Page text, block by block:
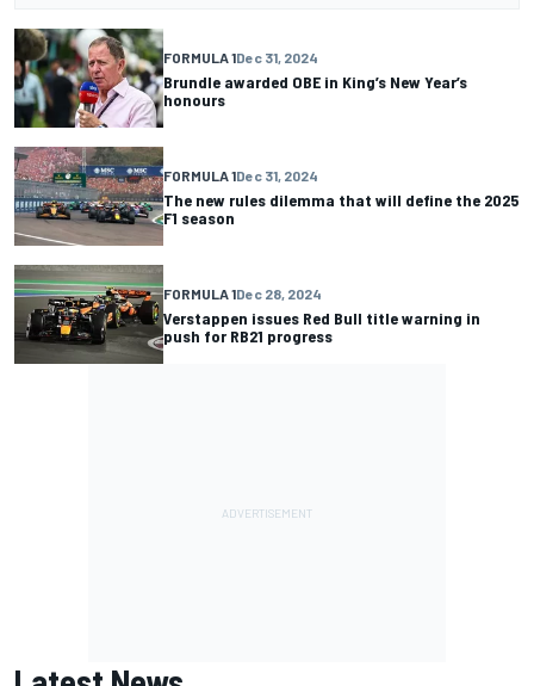
FORMULA 1Dec 31, 2024
Brundle awarded OBE in King’s New Year’s
honours
FORMULA 1Dec 31, 2024
The new rules dilemma that will define the 2025
F1 season
FORMULA 1Dec 28, 2024
Verstappen issues Red Bull title warning in
push for RB21 progress